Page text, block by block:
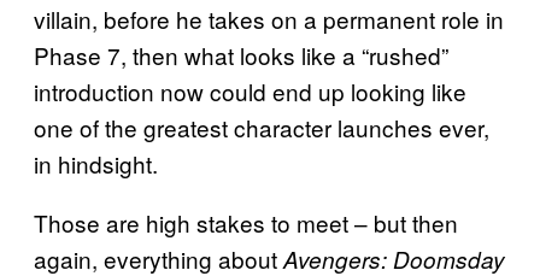
villain, before he takes on a permanent role in
Phase 7, then what looks like a “rushed”
introduction now could end up looking like
one of the greatest character launches ever,
in hindsight.
Those are high stakes to meet – but then
again, everything aboutAvengers: Doomsday